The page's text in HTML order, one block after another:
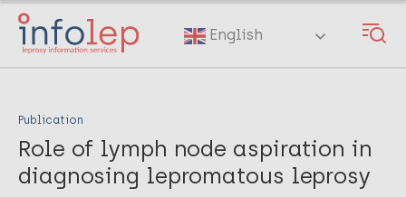
Skip
main
English
Publication
Role of lymph node aspiration in
diagnosing lepromatous leprosy